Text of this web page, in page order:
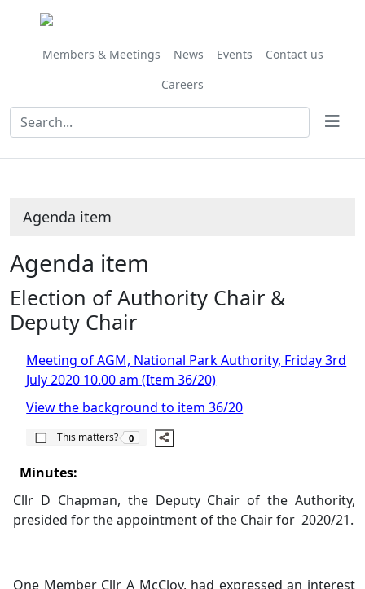
Members & Meetings News Events
Contact us
Careers
Agenda item
Agenda item
Election of Authority Chair &
Deputy Chair
Meeting of AGM, National Park Authority, Friday 3rd
July 2020 10.00 am (Item 36/20)
View the background to item 36/20
This matters?
The number of people this matters to is
0
Minutes:
Cllr D Chapman, the Deputy Chair of the Authority,
presided for the appointment of the Chair for 2020/21.
One Member Cllr A McCloy, had expressed an interest